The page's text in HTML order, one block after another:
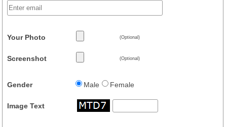
Your Photo (Optional)
Screenshot (Optional)
Gender Male Female
Image Text